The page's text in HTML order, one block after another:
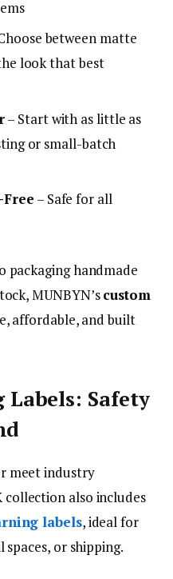
between matte
look that best
– Start with as little as
or small-batch
Free – Safe for all
packaging handmade
MUNBYN’scustom
affordable, and built
Labels: Safety
meet industry
collection also includes
labels, ideal for
or shipping.